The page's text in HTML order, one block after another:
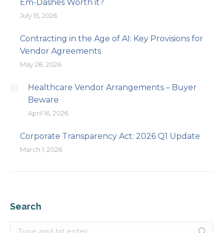
Em-Dashes Worth it?
July 15, 2026
Contracting in the Age of AI: Key Provisions for
Vendor Agreements
May 28, 2026
Healthcare Vendor Arrangements – Buyer
Beware
April 16, 2026
Corporate Transparency Act: 2026 Q1 Update
March 1, 2026
Search